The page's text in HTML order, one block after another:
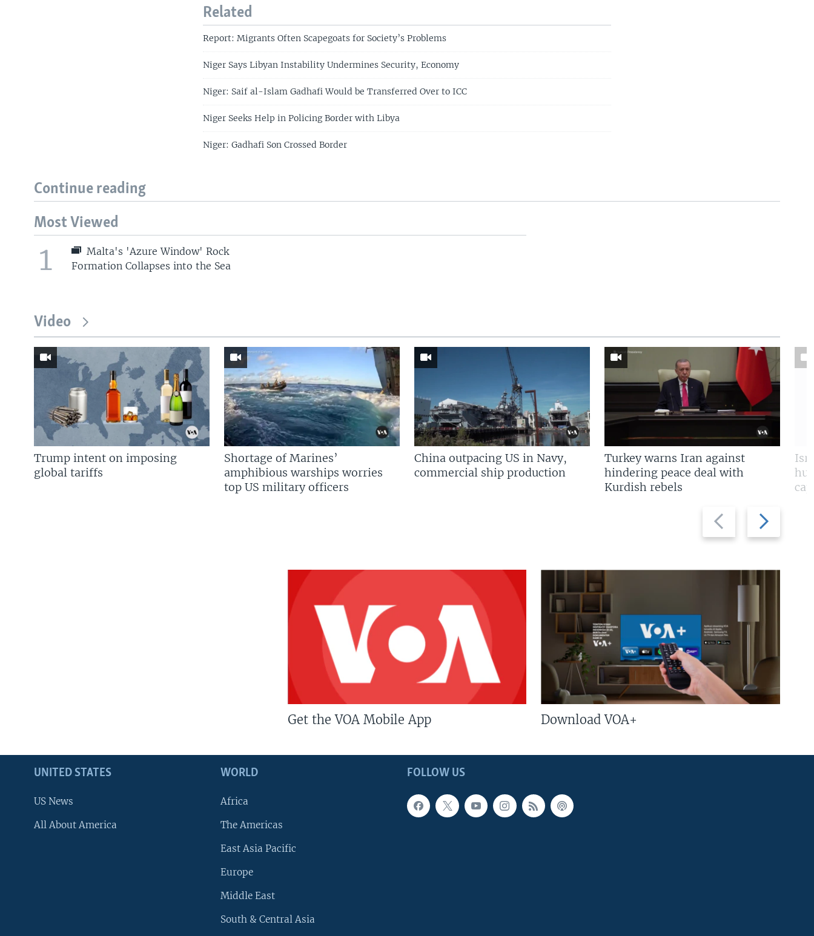
Related
Report: Migrants Often Scapegoats for Society’s Problems
Niger Says Libyan Instability Undermines Security, Economy
Niger: Saif al-Islam Gadhafi Would be Transferred Over to ICC
Niger Seeks Help in Policing Border with Libya
Niger: Gadhafi Son Crossed Border
Continue reading
Most Viewed
1
Malta's 'Azure Window' Rock
Formation Collapses into the Sea
Video
Previous
slide
Next
slide
Trump intent on imposing
global tariffs
Shortage of Marines’
amphibious warships worries
top US military officers
China outpacing US in Navy,
commercial ship production
Turkey warns Iran against
hindering peace deal with
Kurdish rebels
Get the VOA Mobile App Download VOA+
FOLLOW US
UNITED STATES
US News
All About America
WORLD
Africa
The Americas
East Asia Pacific
Europe
Middle East
South & Central Asia